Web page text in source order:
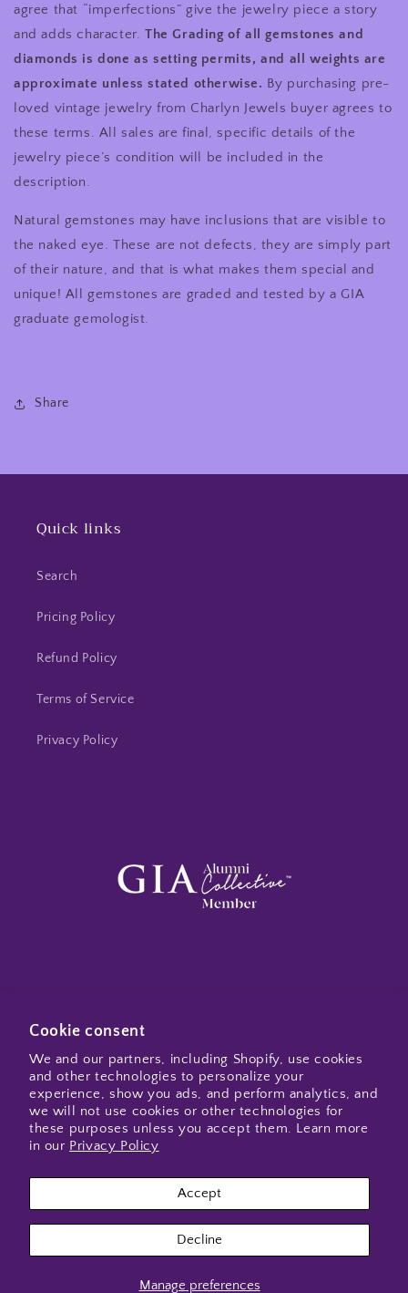
Cookie consent
We and our partners, including Shopify, use cookies
and other technologies to personalize your
experience, show you ads, and perform analytics, and
we will not use cookies or other technologies for
these purposes unless you accept them. Learn more
in our Privacy Policy
Manage preferences
Accept
Decline
agree that “imperfections” give the jewelry piece a story
and adds character. The Grading of all gemstones and
diamonds is done as setting permits, and all weights are
approximate unless stated otherwise. By purchasing pre-
loved vintage jewelry from Charlyn Jewels buyer agrees to
these terms. All sales are final, specific details of the
jewelry piece’s condition will be included in the
description.
Natural gemstones may have inclusions that are visible to
the naked eye. These are not defects, they are simply part
of their nature, and that is what makes them special and
unique! All gemstones are graded and tested by a GIA
graduate gemologist.
Share
Quick links
Search
Pricing Policy
Refund Policy
Terms of Service
Privacy Policy
Subscribe to my emails
Email
Payment